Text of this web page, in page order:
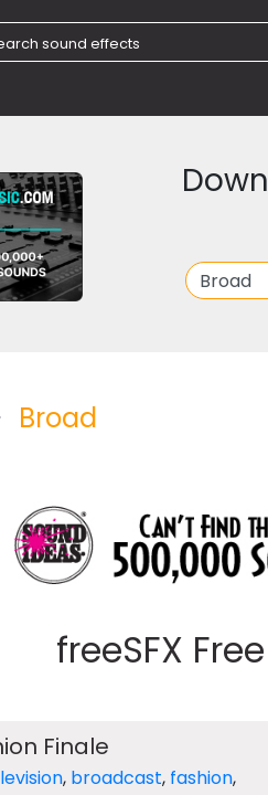
Broad
freeSFX
Finale
, broadcast, fashion,